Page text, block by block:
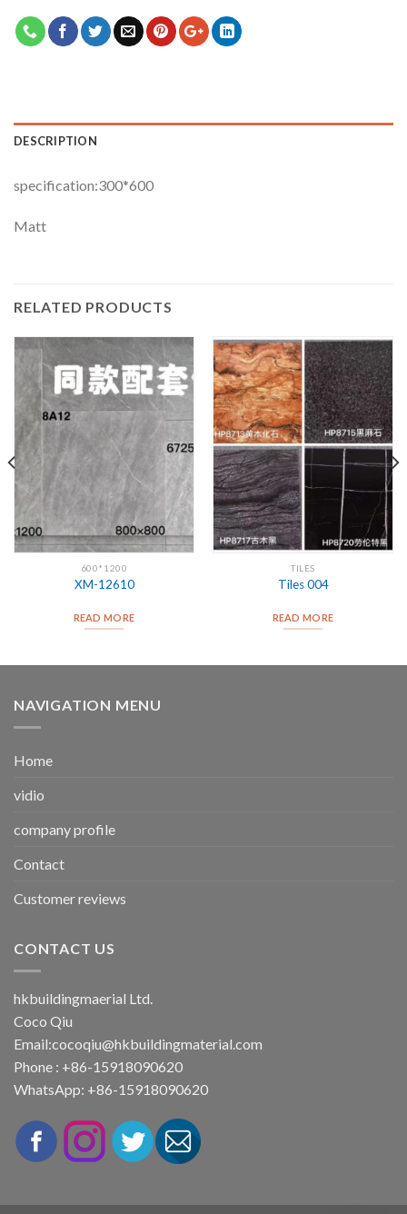
DESCRIPTION
specification:300*600
Matt
RELATED PRODUCTS
600*1200
XM-12610
READ MORE
TILES
Tiles 004
READ MORE
NAVIGATION MENU
Home
vidio
company profile
Contact
Customer reviews
CONTACT US
hkbuildingmaerial Ltd.
Coco Qiu
Email:cocoqiu@hkbuildingmaterial.com
Phone : +86-15918090620
WhatsApp: +86-15918090620